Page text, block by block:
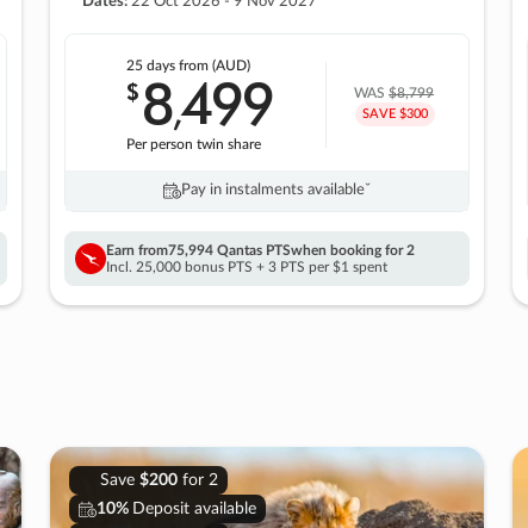
25 days from (AUD)
$8,499
Per person twin share
WAS$8,799
SAVE $300
Pay in instalments availableˇ
Earn from75,994 Qantas PTSwhen booking for 2
Incl. 25,000 bonus PTS + 3 PTS per $1 spent
Save $200for 2
10% Deposit available